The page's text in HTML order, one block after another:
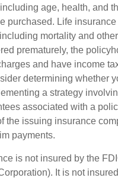
age, health, and
purchased. Life
mortality and
prematurely, the
and have income
determining whether
a strategy
associated with a
the issuing insurance
payments.
is not insured by the
It is not